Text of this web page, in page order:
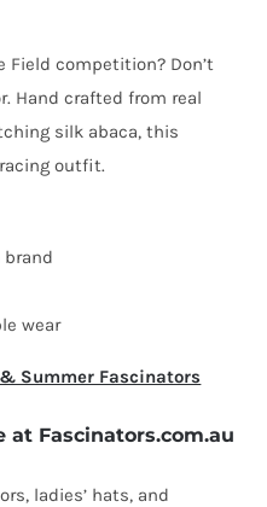
Field competition? Don’t
Hand crafted from real
silk abaca, this
outfit.
brand
wear
Summer Fascinators
at Fascinators.com.au
ladies’ hats, and